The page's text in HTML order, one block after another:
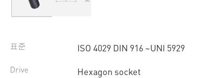
표준 ISO 4029 DIN 916 ~UNI 5929
Drive Hexagon socket